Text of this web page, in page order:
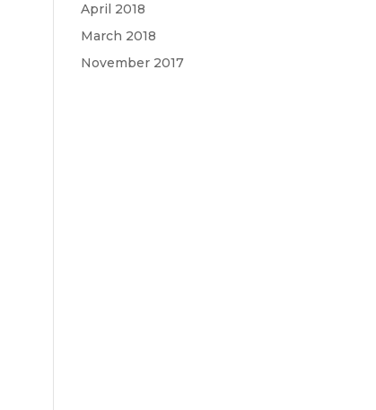
April 2018
March 2018
November 2017